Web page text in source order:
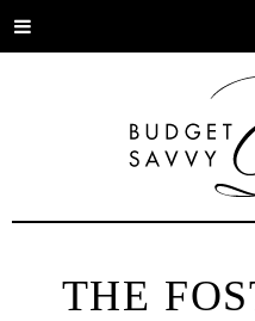
Toggle
THE